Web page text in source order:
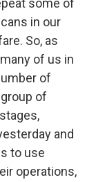
some of
in our
So, as
of us in
of
of
and
to use
operations,